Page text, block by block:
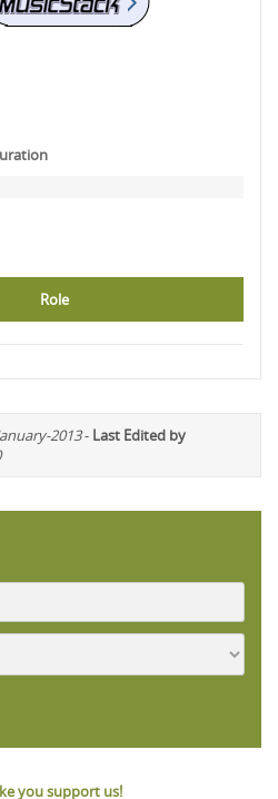
Role
2013- Last Edited by
you support us!